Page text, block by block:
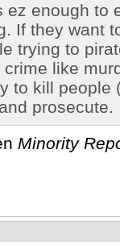
ez enough to
If they want
trying to
like
to kill people
prosecute.
Minority